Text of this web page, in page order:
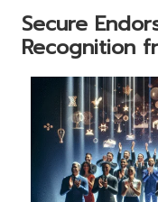
Secure
Recognition